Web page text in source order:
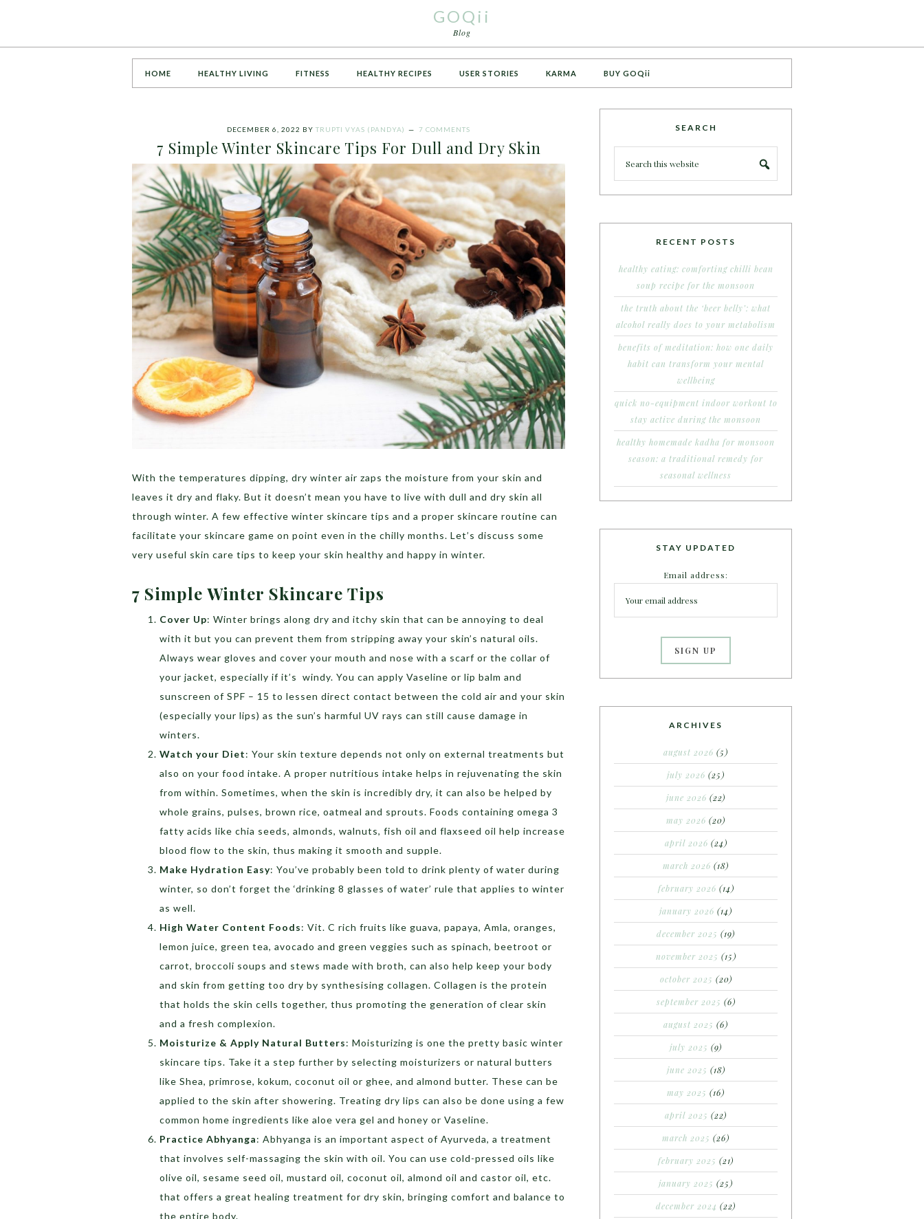
GOQii
Blog
HOME HEALTHY LIVING FITNESS HEALTHY RECIPES USER STORIES KARMA BUY GOQii
DECEMBER 6, 2022 BY TRUPTI VYAS (PANDYA) 7 COMMENTS
7 Simple Winter Skincare Tips For Dull and Dry Skin
With the temperatures dipping, dry winter air zaps the moisture from your skin and
leaves it dry and flaky. But it doesn’t mean you have to live with dull and dry skin all
through winter. A few effective winter skincare tips and a proper skincare routine can
facilitate your skincare game on point even in the chilly months. Let’s discuss some
very useful skin care tips to keep your skin healthy and happy in winter.
7 Simple Winter Skincare Tips
Cover Up: Winter brings along dry and itchy skin that can be annoying to deal
with it but you can prevent them from stripping away your skin’s natural oils.
Always wear gloves and cover your mouth and nose with a scarf or the collar of
your jacket, especially if it’s windy. You can apply Vaseline or lip balm and
sunscreen of SPF – 15 to lessen direct contact between the cold air and your skin
(especially your lips) as the sun’s harmful UV rays can still cause damage in
winters.
Watch your Diet: Your skin texture depends not only on external treatments but
also on your food intake. A proper nutritious intake helps in rejuvenating the skin
from within. Sometimes, when the skin is incredibly dry, it can also be helped by
whole grains, pulses, brown rice, oatmeal and sprouts. Foods containing omega 3
fatty acids like chia seeds, almonds, walnuts, fish oil and flaxseed oil help increase
blood flow to the skin, thus making it smooth and supple.
Make Hydration Easy: You’ve probably been told to drink plenty of water during
winter, so don’t forget the ‘drinking 8 glasses of water’ rule that applies to winter
as well.
High Water Content Foods: Vit. C rich fruits like guava, papaya, Amla, oranges,
lemon juice, green tea, avocado and green veggies such as spinach, beetroot or
carrot, broccoli soups and stews made with broth, can also help keep your body
and skin from getting too dry by synthesising collagen. Collagen is the protein
that holds the skin cells together, thus promoting the generation of clear skin
and a fresh complexion.
Moisturize & Apply Natural Butters: Moisturizing is one the pretty basic winter
skincare tips. Take it a step further by selecting moisturizers or natural butters
like Shea, primrose, kokum, coconut oil or ghee, and almond butter. These can be
applied to the skin after showering. Treating dry lips can also be done using a few
common home ingredients like aloe vera gel and honey or Vaseline.
Practice Abhyanga: Abhyanga is an important aspect of Ayurveda, a treatment
that involves self-massaging the skin with oil. You can use cold-pressed oils like
olive oil, sesame seed oil, mustard oil, coconut oil, almond oil and castor oil, etc.
that offers a great healing treatment for dry skin, bringing comfort and balance to
the entire body.
SEARCH
RECENT POSTS
healthy eating: comforting chilli bean
soup recipe for the monsoon
the truth about the ‘beer belly’: what
alcohol really does to your metabolism
benefits of meditation: how one daily
habit can transform your mental
wellbeing
quick no-equipment indoor workout to
stay active during the monsoon
healthy homemade kadha for monsoon
season: a traditional remedy for
seasonal wellness
STAY UPDATED
Email address:
ARCHIVES
august 2026 (5)
july 2026 (25)
june 2026 (22)
may 2026 (20)
april 2026 (24)
march 2026 (18)
february 2026 (14)
january 2026 (14)
december 2025 (19)
november 2025 (15)
october 2025 (20)
september 2025 (6)
august 2025 (6)
july 2025 (9)
june 2025 (18)
may 2025 (16)
april 2025 (22)
march 2025 (26)
february 2025 (21)
january 2025 (25)
december 2024 (22)